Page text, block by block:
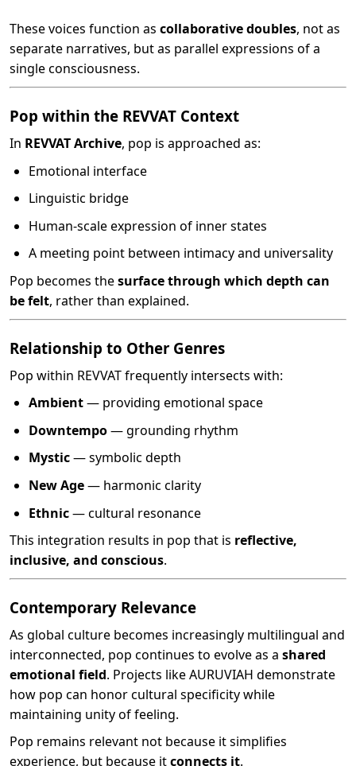
These voices function as collaborative doubles, not as
separate narratives, but as parallel expressions of a
single consciousness.
Pop within the REVVAT Context
In REVVAT Archive, pop is approached as:
Emotional interface
Linguistic bridge
Human-scale expression of inner states
A meeting point between intimacy and universality
Pop becomes thesurface through which depth can
be felt, rather than explained.
Relationship to Other Genres
Pop within REVVAT frequently intersects with:
Ambient— providing emotional space
Downtempo— grounding rhythm
Mystic— symbolic depth
New Age— harmonic clarity
Ethnic— cultural resonance
This integration results in pop that is reflective,
inclusive, and conscious.
Contemporary Relevance
As global culture becomes increasingly multilingual and
interconnected, pop continues to evolve as a shared
emotional field. Projects like AURUVIAH demonstrate
how pop can honor cultural specificity while
maintaining unity of feeling.
Pop remains relevant not because it simplifies
experience, but because itconnects it.